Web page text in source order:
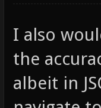
I also
the
albeit in